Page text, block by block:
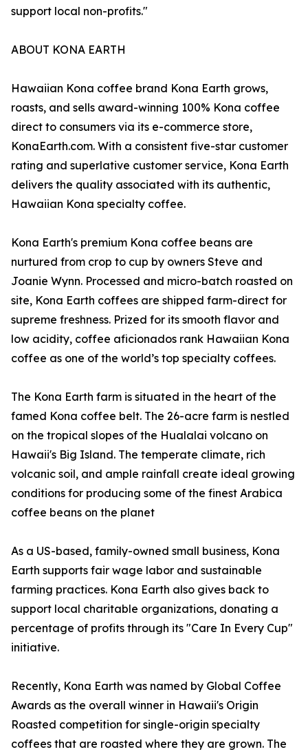
support local non-profits."
ABOUT KONA EARTH
Hawaiian Kona coffee brand Kona Earth grows,
roasts, and sells award-winning 100% Kona coffee
direct to consumers via its e-commerce store,
KonaEarth.com. With a consistent five-star customer
rating and superlative customer service, Kona Earth
delivers the quality associated with its authentic,
Hawaiian Kona specialty coffee.
Kona Earth's premium Kona coffee beans are
nurtured from crop to cup by owners Steve and
Joanie Wynn. Processed and micro-batch roasted on
site, Kona Earth coffees are shipped farm-direct for
supreme freshness. Prized for its smooth flavor and
low acidity, coffee aficionados rank Hawaiian Kona
coffee as one of the world’s top specialty coffees.
The Kona Earth farm is situated in the heart of the
famed Kona coffee belt. The 26-acre farm is nestled
on the tropical slopes of the Hualalai volcano on
Hawaii's Big Island. The temperate climate, rich
volcanic soil, and ample rainfall create ideal growing
conditions for producing some of the finest Arabica
coffee beans on the planet
As a US-based, family-owned small business, Kona
Earth supports fair wage labor and sustainable
farming practices. Kona Earth also gives back to
support local charitable organizations, donating a
percentage of profits through its "Care In Every Cup"
initiative.
Recently, Kona Earth was named by Global Coffee
Awards as the overall winner in Hawaii's Origin
Roasted competition for single-origin specialty
coffees that are roasted where they are grown. The